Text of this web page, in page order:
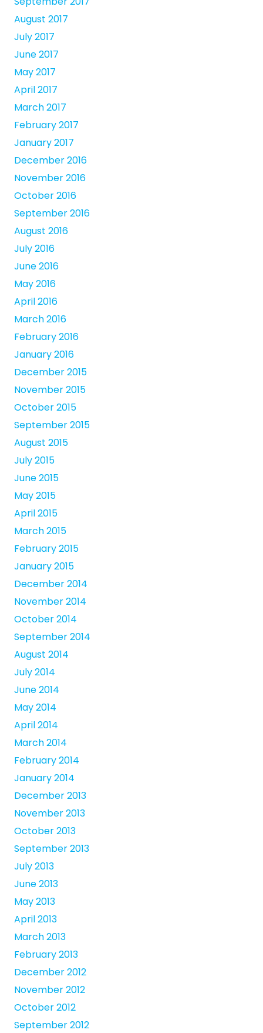
August 2017
July 2017
June 2017
May 2017
April 2017
March 2017
February 2017
January 2017
December 2016
November 2016
October 2016
September 2016
August 2016
July 2016
June 2016
May 2016
April 2016
March 2016
February 2016
January 2016
December 2015
November 2015
October 2015
September 2015
August 2015
July 2015
June 2015
May 2015
April 2015
March 2015
February 2015
January 2015
December 2014
November 2014
October 2014
September 2014
August 2014
July 2014
June 2014
May 2014
April 2014
March 2014
February 2014
January 2014
December 2013
November 2013
October 2013
September 2013
July 2013
June 2013
May 2013
April 2013
March 2013
February 2013
December 2012
November 2012
October 2012
September 2012